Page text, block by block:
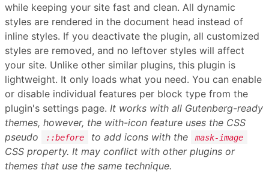
while keeping your site fast and clean. All dynamic
styles are rendered in the document head instead of
inline styles. If you deactivate the plugin, all customized
styles are removed, and no leftover styles will affect
your site. Unlike other similar plugins, this plugin is
lightweight. It only loads what you need. You can enable
or disable individual features per block type from the
plugin's settings page. It works with all Gutenberg-ready
themes, however, the with-icon feature uses the CSS
pseudo
::before to add icons with the mask-image
CSS property. It may conflict with other plugins or
themes that use the same technique.